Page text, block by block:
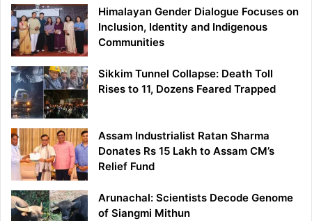
Himalayan Gender Dialogue Focuses on
Inclusion, Identity and Indigenous
Communities
Sikkim Tunnel Collapse: Death Toll
Rises to 11, Dozens Feared Trapped
Assam Industrialist Ratan Sharma
Donates Rs 15 Lakh to Assam CM’s
Relief Fund
Arunachal: Scientists Decode Genome
of Siangmi Mithun